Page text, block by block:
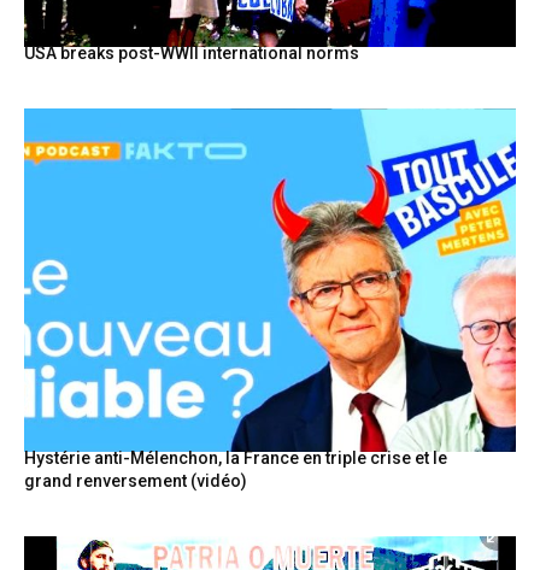
USA breaks post-WWII international norms
Hystérie anti-Mélenchon, la France en triple crise et le
grand renversement (vidéo)